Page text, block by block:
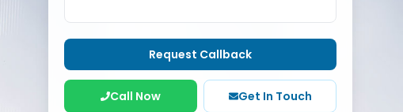
Request Callback
Call Now Get In Touch